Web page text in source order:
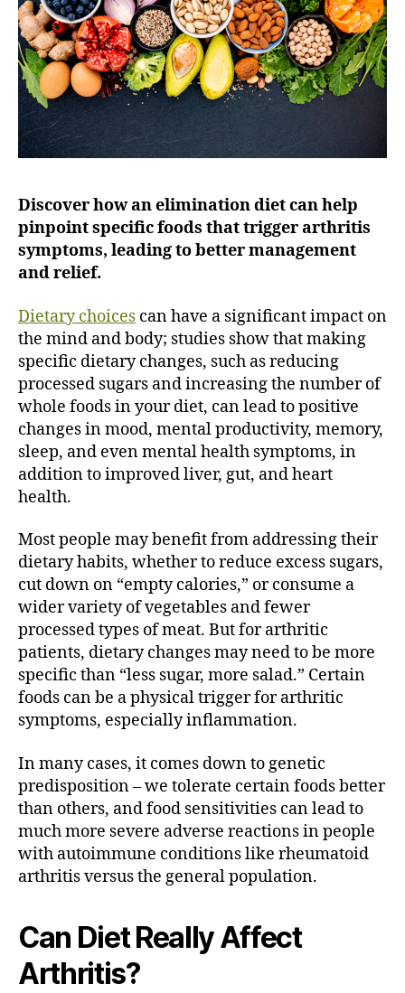
n
I
d
e
n
f
r
i
g
r
s
f
o
r
A
r
t
h
t
i
s
Discover how an elimination diet can help
pinpoint specific foods that trigger arthritis
symptoms, leading to better management
and relief.
Dietary choices can have a significant impact on
the mind and body; studies show that making
specific dietary changes, such as reducing
processed sugars and increasing the number of
whole foods in your diet, can lead to positive
changes in mood, mental productivity, memory,
sleep, and even mental health symptoms, in
addition to improved liver, gut, and heart
health.
Most people may benefit from addressing their
dietary habits, whether to reduce excess sugars,
cut down on “empty calories,” or consume a
wider variety of vegetables and fewer
processed types of meat. But for arthritic
patients, dietary changes may need to be more
specific than “less sugar, more salad.” Certain
foods can be a physical trigger for arthritic
symptoms, especially inflammation.
In many cases, it comes down to genetic
predisposition – we tolerate certain foods better
than others, and food sensitivities can lead to
much more severe adverse reactions in people
with autoimmune conditions like rheumatoid
arthritis versus the general population.
Can Diet Really Affect
Arthritis?